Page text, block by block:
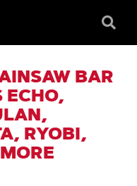
Box
BAR
ECHO,
RYOBI,